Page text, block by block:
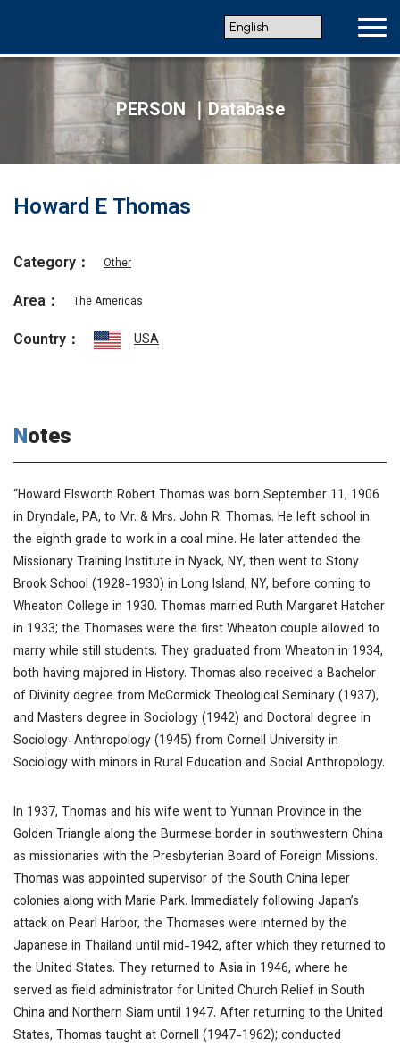
PERSON ｜Database
Howard E Thomas
Category： Other
Area： The Americas
Country： USA
Notes
“Howard Elsworth Robert Thomas was born September 11, 1906
in Dryndale, PA, to Mr. & Mrs. John R. Thomas. He left school in
the eighth grade to work in a coal mine. He later attended the
Missionary Training Institute in Nyack, NY, then went to Stony
Brook School (1928-1930) in Long Island, NY, before coming to
Wheaton College in 1930. Thomas married Ruth Margaret Hatcher
in 1933; the Thomases were the first Wheaton couple allowed to
marry while still students. They graduated from Wheaton in 1934,
both having majored in History. Thomas also received a Bachelor
of Divinity degree from McCormick Theological Seminary (1937),
and Masters degree in Sociology (1942) and Doctoral degree in
Sociology-Anthropology (1945) from Cornell University in
Sociology with minors in Rural Education and Social Anthropology.
In 1937, Thomas and his wife went to Yunnan Province in the
Golden Triangle along the Burmese border in southwestern China
as missionaries with the Presbyterian Board of Foreign Missions.
Thomas was appointed supervisor of the South China leper
colonies along with Marie Park. Immediately following Japan’s
attack on Pearl Harbor, the Thomases were interned by the
Japanese in Thailand until mid-1942, after which they returned to
the United States. They returned to Asia in 1946, where he
served as field administrator for United Church Relief in South
China and Northern Siam until 1947. After returning to the United
States, Thomas taught at Cornell (1947-1962); conducted